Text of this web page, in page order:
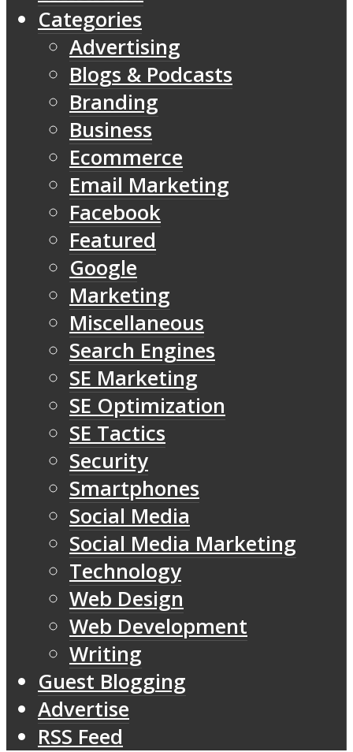
Categories
Advertising
Blogs & Podcasts
Branding
Business
Ecommerce
Email Marketing
Facebook
Featured
Google
Marketing
Miscellaneous
Search Engines
SE Marketing
SE Optimization
SE Tactics
Security
Smartphones
Social Media
Social Media Marketing
Technology
Web Design
Web Development
Writing
Guest Blogging
Advertise
RSS Feed